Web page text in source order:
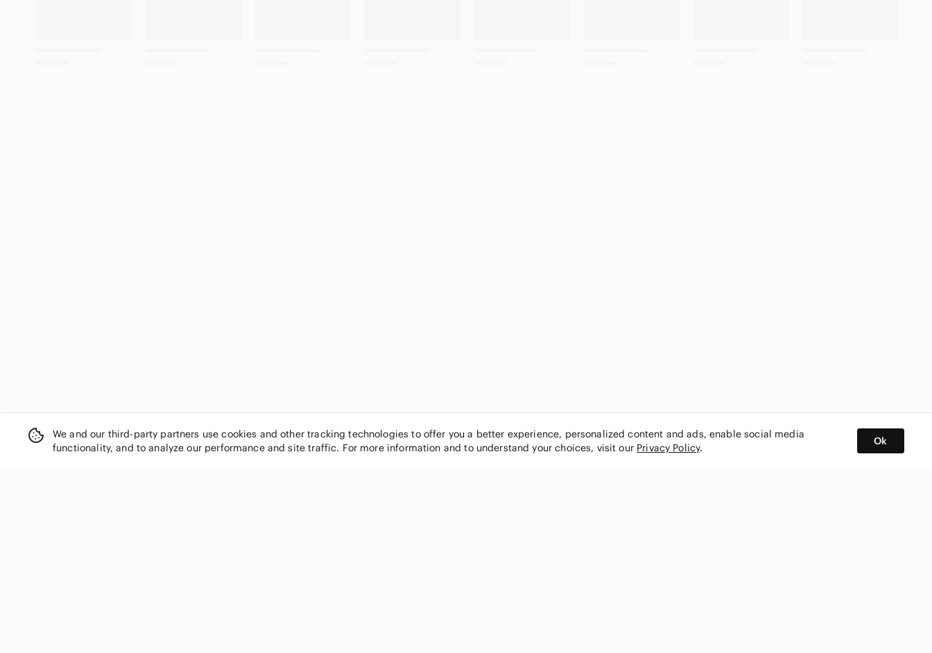
We and our third-party partners use cookies and other tracking technologies to offer you a better experience, personalized content and ads, enable social media
functionality, and to analyze our performance and site traffic. For more information and to understand your choices, visit our Privacy Policy.
Ok